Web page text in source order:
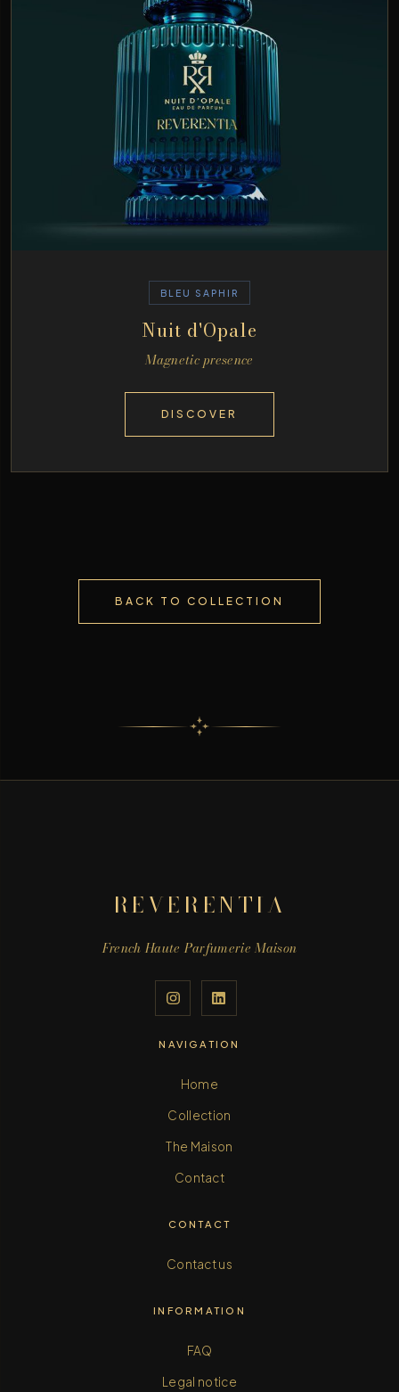
BLEU SAPHIR
Nuit d'Opale
Magnetic presence
DISCOVER
BACK TO COLLECTION
REVERENTIA
French Haute Parfumerie Maison
NAVIGATION
Home
Collection
The Maison
Contact
CONTACT
Contact us
INFORMATION
FAQ
Legal notice